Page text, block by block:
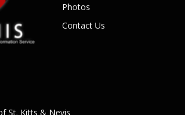
Photos
Contact Us
St. Kitts & Nevis